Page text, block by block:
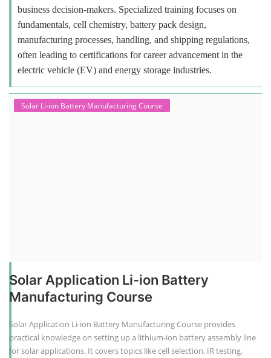
business decision-makers. Specialized training focuses on
fundamentals, cell chemistry, battery pack design,
manufacturing processes, handling, and shipping regulations,
often leading to certifications for career advancement in the
electric vehicle (EV) and energy storage industries.
Solar Li-ion Battery Manufacturing Course
Solar Application Li-ion Battery
Manufacturing Course
Solar Application Li-ion Battery Manufacturing Course provides
practical knowledge on setting up a lithium-ion battery assembly line
for solar applications. It covers topics like cell selection, IR testing,